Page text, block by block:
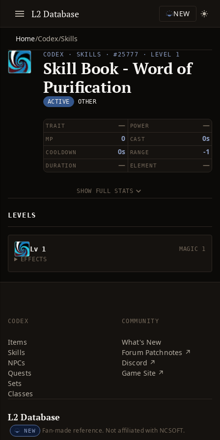
L2 Database NEW
Home/Codex/Skills
CODEX · SKILLS · #25777 · LEVEL 1
Skill Book - Word of
Purification
ACTIVE OTHER
—
TRAIT —
POWER
0
MP 0s
CAST
0s
COOLDOWN -1
RANGE
—
DURATION —
ELEMENT
SHOW FULL STATS
LEVELS
Lv 1
MAGIC 1
EFFECTS
CODEX
Items
Skills
NPCs
Quests
Sets
Classes
COMMUNITY
What's New
Forum Patchnotes ↗
Discord ↗
Game Site ↗
L2 Database
NEW Fan-made reference. Not affiliated with NCSOFT.